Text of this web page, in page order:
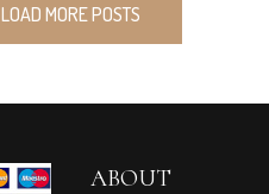
LOAD MORE POSTS
ABOUT